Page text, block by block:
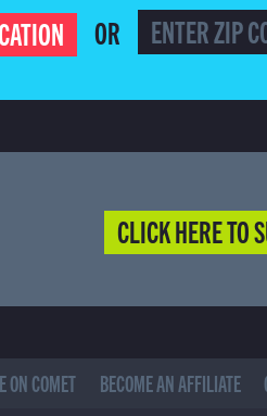
OR
CLICK HERE TO
ON COMET BECOME AN AFFILIATE